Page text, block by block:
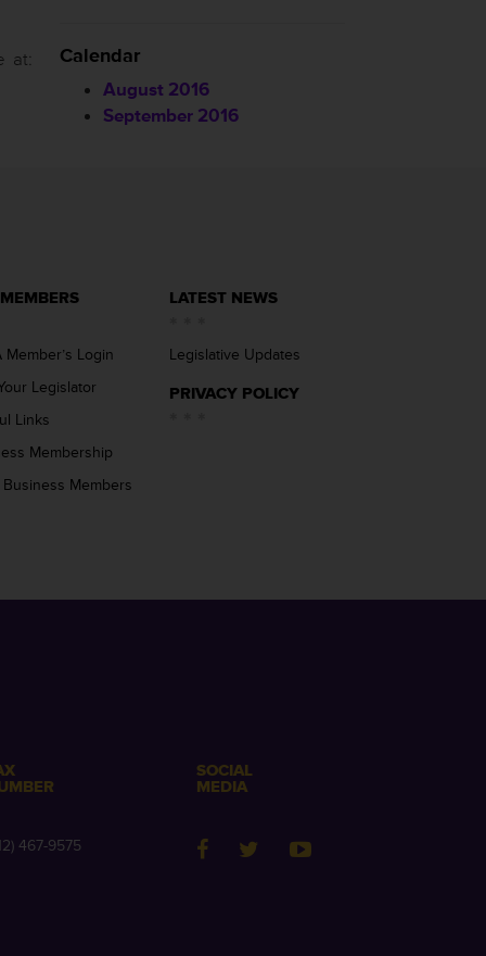
at:
Calendar
August 2016
September 2016
Member’s Login
Legislator
Links
Membership
Members
LATEST NEWS
Legislative Updates
PRIVACY POLICY
467-9575
SOCIAL
MEDIA